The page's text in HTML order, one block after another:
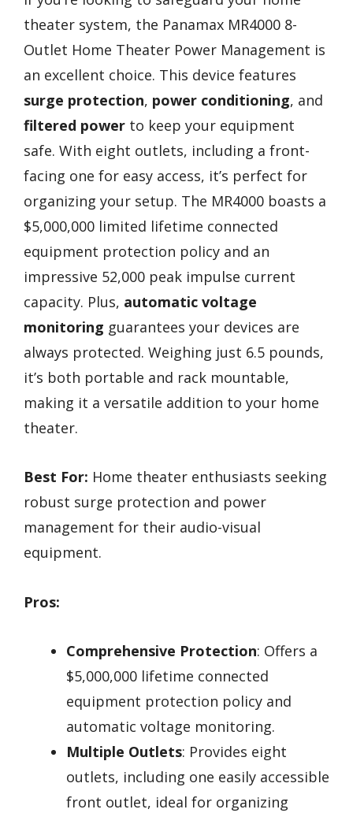
theater system, the Panamax MR4000 8-
Outlet Home Theater Power Management is
an excellent choice. This device features
surge protection, power conditioning, and
filtered power to keep your equipment
safe. With eight outlets, including a front-
facing one for easy access, it’s perfect for
organizing your setup. The MR4000 boasts a
$5,000,000 limited lifetime connected
equipment protection policy and an
impressive 52,000 peak impulse current
capacity. Plus, automatic voltage
monitoring guarantees your devices are
always protected. Weighing just 6.5 pounds,
it’s both portable and rack mountable,
making it a versatile addition to your home
theater.
Best For: Home theater enthusiasts seeking
robust surge protection and power
management for their audio-visual
equipment.
Pros:
Comprehensive Protection: Offers a
$5,000,000 lifetime connected
equipment protection policy and
automatic voltage monitoring.
Multiple Outlets: Provides eight
outlets, including one easily accessible
front outlet, ideal for organizing